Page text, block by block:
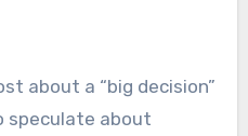
about a “big decision”
speculate about